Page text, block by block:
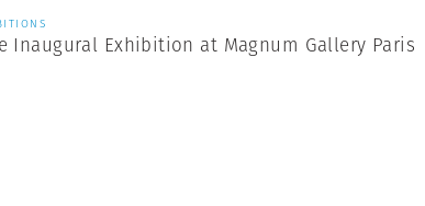
Inaugural Exhibition at Magnum Gallery Paris